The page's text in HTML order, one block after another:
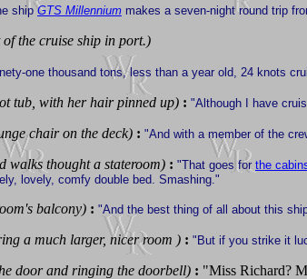
ship GTS Millennium makes a seven-night round trip
the cruise ship in port.)
one thousand tons, less than a year old, 24 knots
tub, with her hair pinned up) : "Although I have
chair on the deck) : "And with a member of the
walks thought a stateroom) : "That goes for the
lovely, comfy double bed. Smashing."
balcony) : "And the best thing of all about this
a much larger, nicer room ) : "But if you strike it
door and ringing the doorbell) : "Miss Richard?